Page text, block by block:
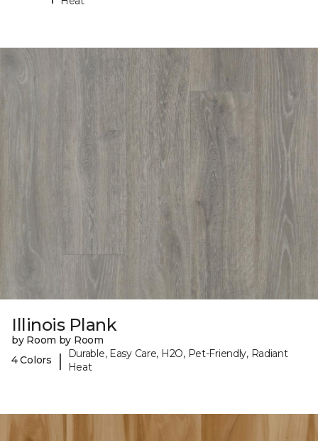
Illinois Plank
by Room by Room
4 Colors
|
Durable, Easy Care, H2O, Pet-Friendly, Radiant
Heat